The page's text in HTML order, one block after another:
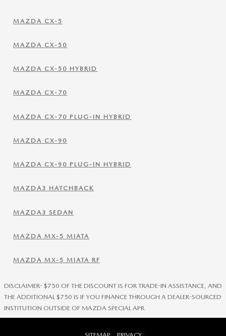
MAZDA CX-5
MAZDA CX-50
MAZDA CX-50 HYBRID
MAZDA CX-70
MAZDA CX-70 PLUG-IN HYBRID
MAZDA CX-90
MAZDA CX-90 PLUG-IN HYBRID
MAZDA3 HATCHBACK
MAZDA3 SEDAN
MAZDA MX-5 MIATA
MAZDA MX-5 MIATA RF
DISCLAIMER- $750 OF THE DISCOUNT IS FOR TRADE-IN ASSISTANCE, AND
THE ADDITIONAL $750 IS IF YOU FINANCE THROUGH A DEALER-SOURCED
INSTITUTION OUTSIDE OF MAZDA SPECIAL APR